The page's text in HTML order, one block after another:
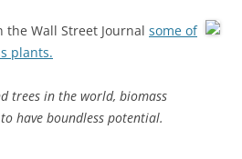
the Wall Street Journal some of
plants.
trees in the world, biomass
have boundless potential.